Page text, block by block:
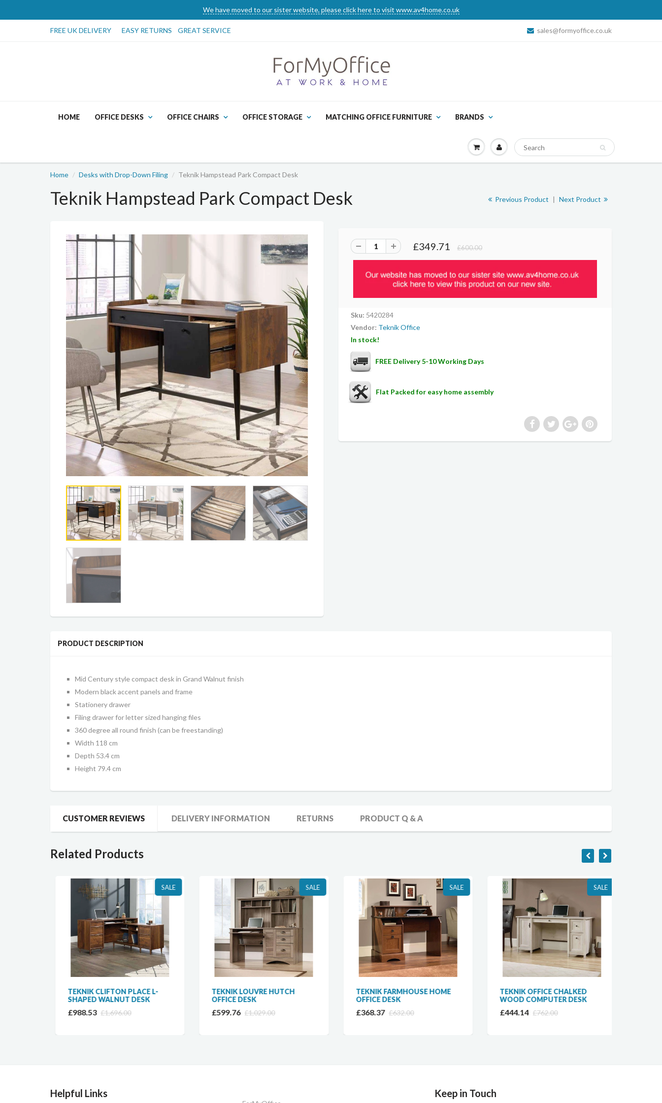
We have moved to our sister website, please click here to visit www.av4home.co.uk
FREE UK DELIVERY EASY RETURNS GREAT SERVICE sales@formyoffice.co.uk
HOME OFFICE DESKS OFFICE CHAIRS OFFICE STORAGE MATCHING OFFICE FURNITURE BRANDS
Home Desks with Drop-Down Filing Teknik Hampstead Park Compact Desk
Teknik Hampstead Park Compact Desk Previous Product | Next Product
£349.71 £600.00
Sku: 5420284
Vendor: Teknik Office
In stock!
FREE Delivery 5-10 Working Days
Flat Packed for easy home assembly
PRODUCT DESCRIPTION
Mid Century style compact desk in Grand Walnut finish
Modern black accent panels and frame
Stationery drawer
Filing drawer for letter sized hanging files
360 degree all round finish (can be freestanding)
Width 118 cm
Depth 53.4 cm
Height 79.4 cm
CUSTOMER REVIEWS DELIVERY INFORMATION RETURNS PRODUCT Q & A
Related Products
SALE
TEKNIK CLIFTON PLACE L-
SHAPED WALNUT DESK
£988.53 £1,696.00
SALE
TEKNIK LOUVRE HUTCH
OFFICE DESK
£599.76 £1,029.00
SALE
TEKNIK FARMHOUSE HOME
OFFICE DESK
£368.37 £632.00
SALE
TEKNIK OFFICE CHALKED
WOOD COMPUTER DESK
£444.14 £762.00
Helpful Links Keep in Touch